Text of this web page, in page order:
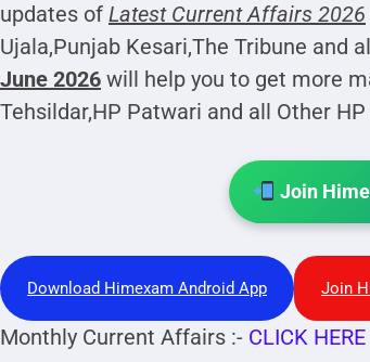
updates of Latest Current Affairs 2026
Ujala,Punjab Kesari,The Tribune and
June 2026 will help you to get more
Tehsildar,HP Patwari and all Other
Join
Download Himexam Android App Join
Monthly Current Affairs :- CLICK HERE